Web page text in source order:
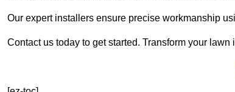
Our expert installers ensure precise workmanship
Contact us today to get started. Transform your